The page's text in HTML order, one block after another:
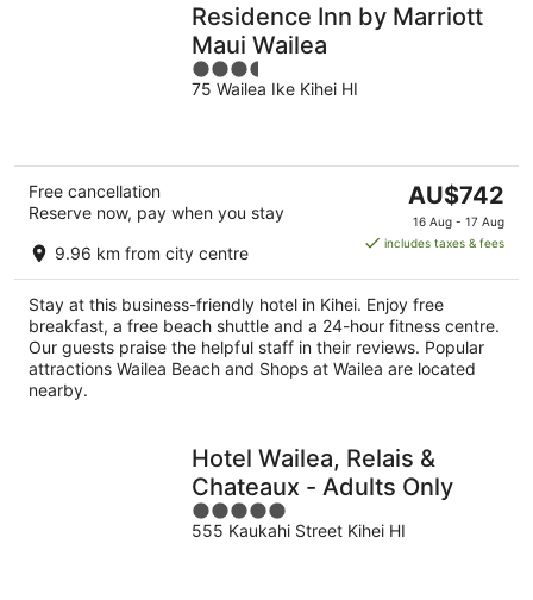
Residence Inn by Marriott
Maui Wailea
3.5
out
75 Wailea Ike Kihei HI
Free cancellation
Reserve now, pay when you stay
9.96 km from city centre
The
price
is
per
night
AU$742
16 Aug - 17 Aug
includes taxes & fees
Stay at this business-friendly hotel in Kihei. Enjoy free
breakfast, a free beach shuttle and a 24-hour fitness centre.
Our guests praise the helpful staff in their reviews. Popular
attractions Wailea Beach and Shops at Wailea are located
nearby.
Hotel Wailea, Relais &
Chateaux - Adults Only
5
out
555 Kaukahi Street Kihei HI